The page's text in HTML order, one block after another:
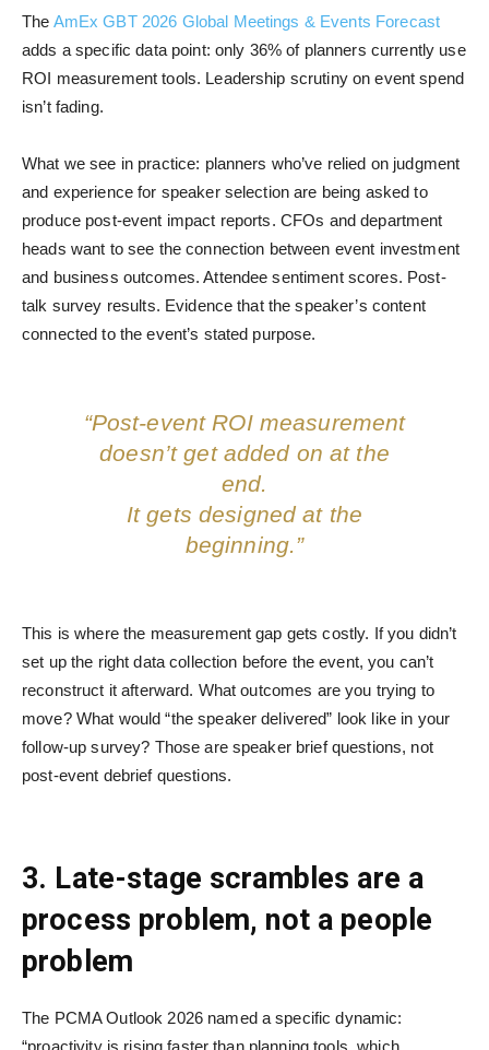
The AmEx GBT 2026 Global Meetings & Events Forecast
adds a specific data point: only 36% of planners currently use
ROI measurement tools. Leadership scrutiny on event spend
isn’t fading.
What we see in practice: planners who’ve relied on judgment
and experience for speaker selection are being asked to
produce post-event impact reports. CFOs and department
heads want to see the connection between event investment
and business outcomes. Attendee sentiment scores. Post-
talk survey results. Evidence that the speaker’s content
connected to the event’s stated purpose.
“Post-event ROI measurement
doesn’t get added on at the
end.
It gets designed at the
beginning.”
This is where the measurement gap gets costly. If you didn’t
set up the right data collection before the event, you can’t
reconstruct it afterward. What outcomes are you trying to
move? What would “the speaker delivered” look like in your
follow-up survey? Those are speaker brief questions, not
post-event debrief questions.
3. Late-stage scrambles are a
process problem, not a people
problem
The PCMA Outlook 2026 named a specific dynamic:
“proactivity is rising faster than planning tools, which